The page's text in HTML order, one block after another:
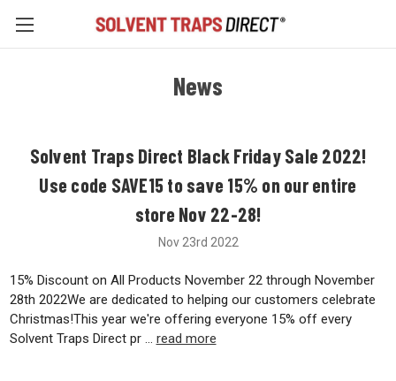
News
Solvent Traps Direct Black Friday Sale 2022!
Use code SAVE15 to save 15% on our entire
store Nov 22-28!
Nov 23rd 2022
15% Discount on All Products November 22 through November
28th 2022We are dedicated to helping our customers celebrate
Christmas!This year we're offering everyone 15% off every
Solvent Traps Direct pr … read more